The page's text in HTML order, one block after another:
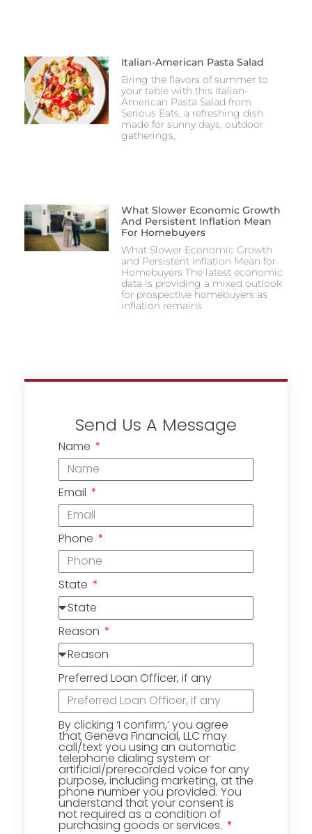
Italian-American Pasta Salad
Bring the flavors of summer to
your table with this Italian-
American Pasta Salad from
Serious Eats, a refreshing dish
made for sunny days, outdoor
gatherings,
What Slower Economic Growth
And Persistent Inflation Mean
For Homebuyers
What Slower Economic Growth
and Persistent Inflation Mean for
Homebuyers The latest economic
data is providing a mixed outlook
for prospective homebuyers as
inflation remains
Send Us A Message
Name
Email
Phone
State
Reason
Preferred Loan Officer, if any
By clicking ‘I confirm,’ you agree
that Geneva Financial, LLC may
call/text you using an automatic
telephone dialing system or
artificial/prerecorded voice for any
purpose, including marketing, at the
phone number you provided. You
understand that your consent is
not required as a condition of
purchasing goods or services.